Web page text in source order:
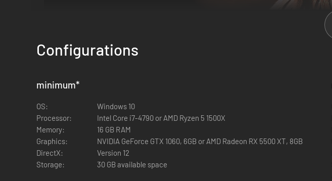
Configurations
minimum*
OS:
Windows 10
Processor:
Intel Core i7-4790 or AMD Ryzen 5 1500X
Memory:
16 GB RAM
Graphics:
NVIDIA GeForce GTX 1060, 6GB or AMD Radeon RX 5500 XT, 8GB
DirectX:
Version 12
Storage:
30 GB available space